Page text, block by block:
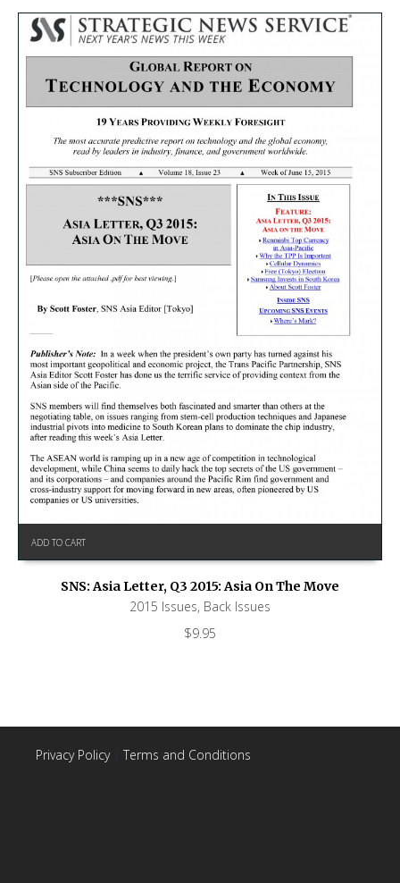
ADD TO CART
SNS: Asia Letter, Q3 2015: Asia On The Move
2015 Issues, Back Issues
$9.95
Privacy Policy| Terms and Conditions